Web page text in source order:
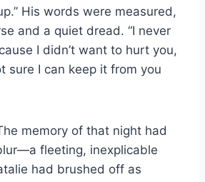
His words were measured,
and a quiet dread. “I never
I didn’t want to hurt you,
sure I can keep it from you
memory of that night had
fleeting, inexplicable
had brushed off as